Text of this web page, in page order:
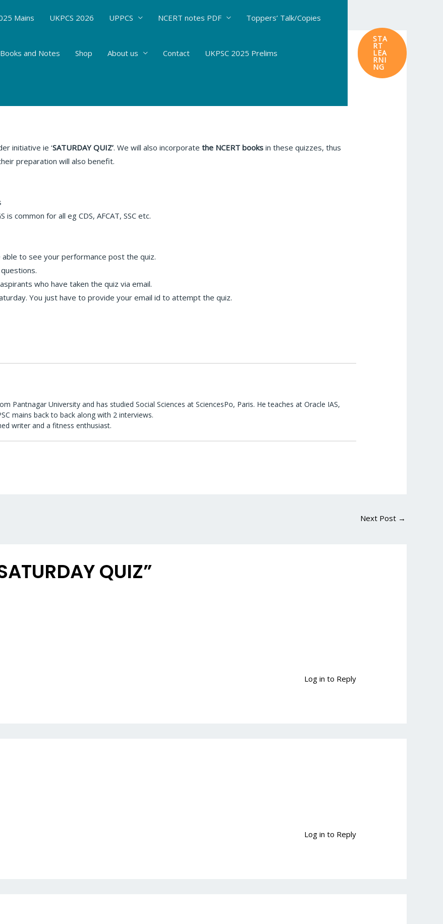
Mains UKPCS 2026 UPPCS NCERT notes PDF Toppers’ Talk/Copies
Books and Notes Shop About us Contact UKPSC 2025 Prelims
STA
RT
LEA
RNI
NG
initiative ie ‘SATURDAY QUIZ’. We will also incorporatethe NCERT books in these quizzes, thus
preparation will also benefit.
common for all eg CDS, AFCAT, SSC etc.
able to see your performance post the quiz.
who have taken the quiz via email.
You just have to provide your email id to attempt the quiz.
Pantnagar University and has studied Social Sciences at SciencesPo, Paris. He teaches at Oracle IAS,
mains back to back along with 2 interviews.
writer and a fitness enthusiast.
Next Post →
QUIZ”
Log in to Reply
Log in to Reply